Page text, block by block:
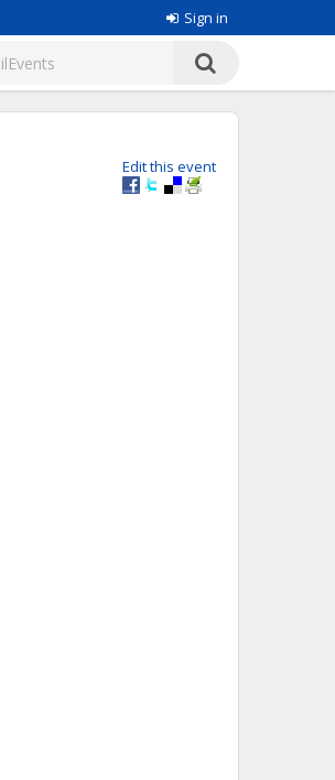
Sign in
Edit this event